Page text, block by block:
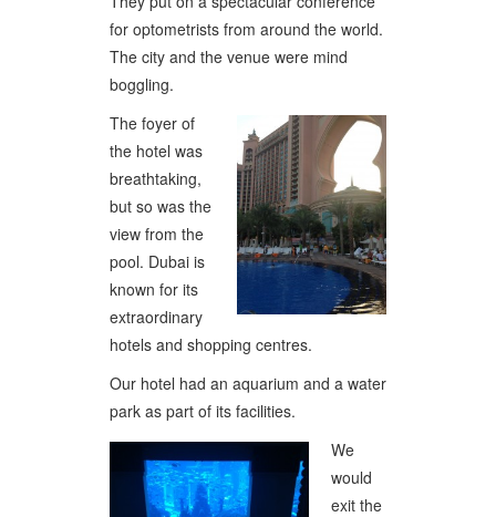
for optometrists from around the world.
The city and the venue were mind
boggling.
The foyer of
the hotel was
breathtaking,
but so was the
view from the
pool. Dubai is
known for its
extraordinary
hotels and shopping centres.
Our hotel had an aquarium and a water
park as part of its facilities.
We
would
exit the